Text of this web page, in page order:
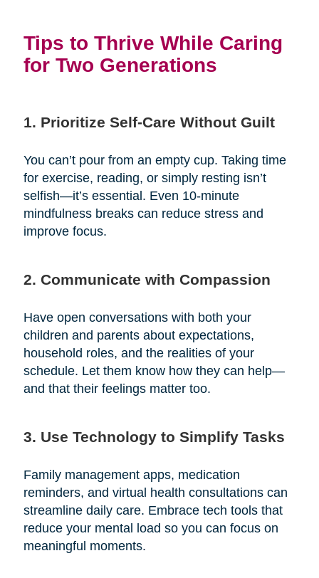
Tips to Thrive While Caring
for Two Generations
1. Prioritize Self-Care Without Guilt
You can’t pour from an empty cup. Taking time
for exercise, reading, or simply resting isn’t
selfish—it’s essential. Even 10-minute
mindfulness breaks can reduce stress and
improve focus.
2. Communicate with Compassion
Have open conversations with both your
children and parents about expectations,
household roles, and the realities of your
schedule. Let them know how they can help—
and that their feelings matter too.
3. Use Technology to Simplify Tasks
Family management apps, medication
reminders, and virtual health consultations can
streamline daily care. Embrace tech tools that
reduce your mental load so you can focus on
meaningful moments.